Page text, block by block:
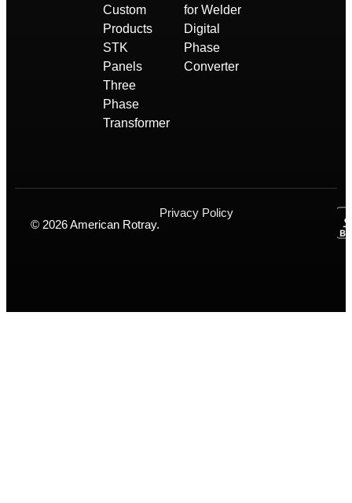
Custom
Products
STK
Panels
Three
Phase
Transformer
for Welder
Digital
Phase
Converter
© 2026 American Rotray.
Privacy Policy